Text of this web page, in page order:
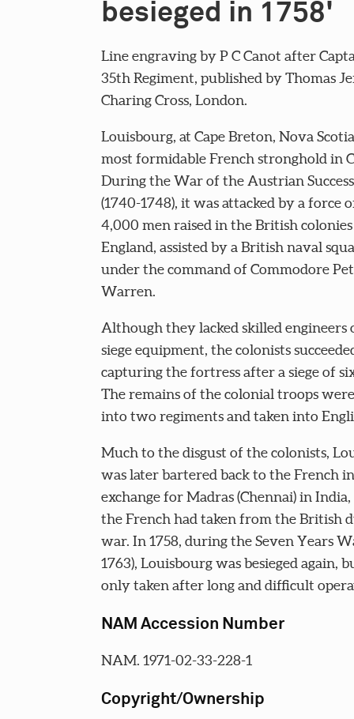
besieged in 1758'
Line engraving by P C Canot after
35th Regiment, published by Thomas
Charing Cross, London.
Louisbourg, at Cape Breton, Nova
most formidable French stronghold in
During the War of the Austrian
(1740-1748), it was attacked by a force
4,000 men raised in the British
England, assisted by a British naval
under the command of Commodore
Warren.
Although they lacked skilled engineers
siege equipment, the colonists
capturing the fortress after a siege of
The remains of the colonial troops
into two regiments and taken into
Much to the disgust of the colonists,
was later bartered back to the French in
exchange for Madras (Chennai) in
the French had taken from the British
war. In 1758, during the Seven Years
1763), Louisbourg was besieged again,
only taken after long and difficult
NAM Accession Number
NAM. 1971-02-33-228-1
Copyright/Ownership